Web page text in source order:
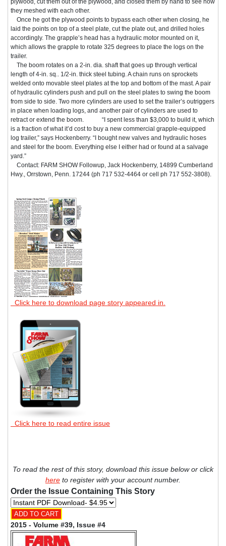
they meshed with each other.
Once he got the plywood points to bypass each other when closing, he
laid the points on top of a steel plate, cut the plate out, and drilled holes
accordingly. The grapple’s head has a hydraulic motor mounted on it,
which allows the grapple to rotate 325 degrees to place the logs on the
trailer.
The boom rotates on a 2-in. dia. shaft that goes up through vertical
length of 4-in. sq.. 1/2-in. thick steel tubing. A chain runs on sprockets
welded onto movable steel plates at the top and bottom of the mast. A pair
of hydraulic cylinders push and pull on the steel plates to swing the boom
from side to side. Two more cylinders are used to set the trailer’s outriggers
in place when loading logs, and another pair of cylinders are used to
retract or extend the boom. “I spent less than $3,000 to build it, which
is a fraction of what it’d cost to buy a new commercial grapple-equipped
log trailer,” says Hockenberry. “I bought new valves and hydraulic hoses
and steel for the boom. Everything else I either had or found at a salvage
yard.”
Contact: FARM SHOW Followup, Jack Hockenberry, 14899 Cumberland
Hwy., Orrstown, Penn. 17244 (ph 717 532-4464 or cell ph 717 552-3808).
Click here to download page story appeared in.
Click here to read entire issue
To read the rest of this story, download this issue below or click
here to register with your account number.
Order the Issue Containing This Story
2015 - Volume #39, Issue #4